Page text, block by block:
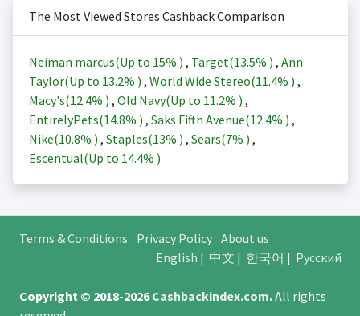
The Most Viewed Stores Cashback Comparison
Neiman marcus(Up to 15% ) , Target(13.5% ) , Ann
Taylor(Up to 13.2% ) , World Wide Stereo(11.4% ) ,
Macy's(12.4% ) , Old Navy(Up to 11.2% ) ,
EntirelyPets(14.8% ) , Saks Fifth Avenue(12.4% ) ,
Nike(10.8% ) , Staples(13% ) , Sears(7% ) ,
Escentual(Up to 14.4% )
Terms & Conditions Privacy Policy About us
English | 中文 | 한국어 | Русский
Copyright © 2018-2026Cashbackindex.com.All rights